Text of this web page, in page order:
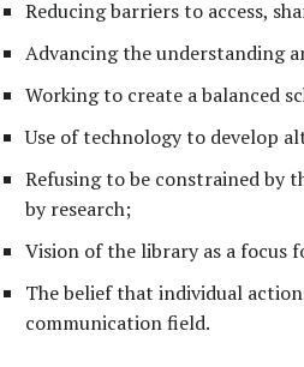
Reducing barriers to access,
Advancing the understanding
Working to create a balanced
Use of technology to develop
Refusing to be constrained by
by research;
Vision of the library as a focus
The belief that individual
communication field.